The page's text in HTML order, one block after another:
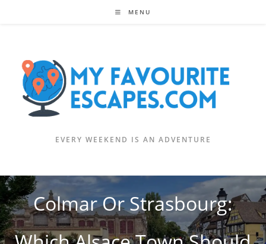
MENU
EVERY WEEKEND IS AN ADVENTURE
Colmar Or Strasbourg: